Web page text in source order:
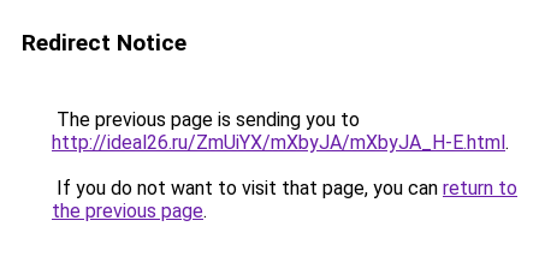
Redirect Notice
The previous page is sending you to
http://ideal26.ru/ZmUiYX/mXbyJA/mXbyJA_H-E.html.
If you do not want to visit that page, you can return to
the previous page.